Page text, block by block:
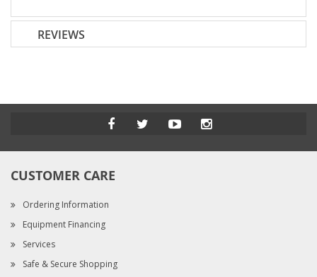
REVIEWS
CUSTOMER CARE
Ordering Information
Equipment Financing
Services
Safe & Secure Shopping